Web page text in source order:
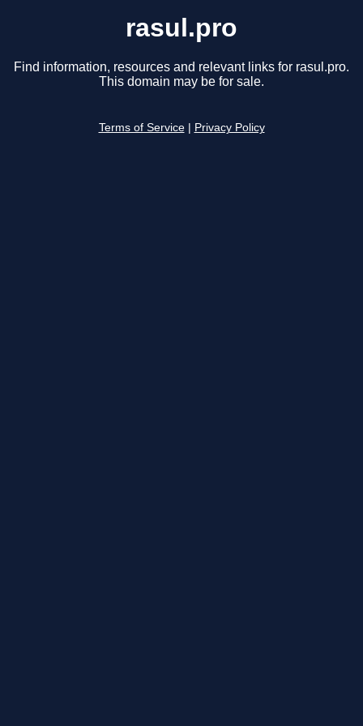
rasul.pro
Find information, resources and relevant links for rasul.pro.
This domain may be for sale.
Terms of Service Privacy Policy